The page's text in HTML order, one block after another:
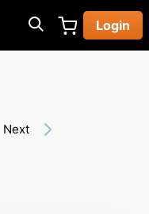
Login
Next